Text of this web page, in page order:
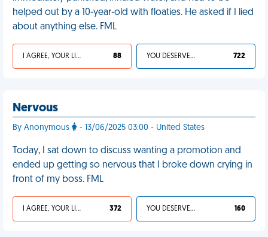
helped out by a 10-year-old with floaties. He asked if I lied
about anything else. FML
I AGREE, YOUR LIFE SUCKS 88 YOU DESERVED IT 722
Nervous
By Anonymous - 13/06/2025 03:00 - United States
Today, I sat down to discuss wanting a promotion and
ended up getting so nervous that I broke down crying in
front of my boss. FML
I AGREE, YOUR LIFE SUCKS 372 YOU DESERVED IT 160